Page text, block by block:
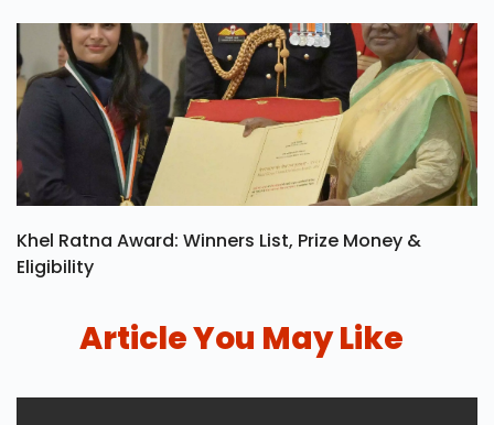
Khel Ratna Award: Winners List, Prize Money &
Eligibility
Article You May Like